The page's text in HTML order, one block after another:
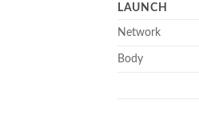
LAUNCH
Network
Body